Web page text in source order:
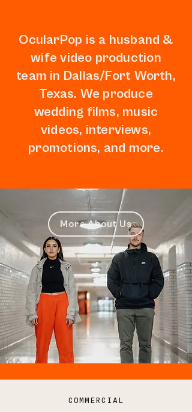
OcularPop is a husband &
wife video production
team in Dallas/Fort Worth,
Texas. We produce
wedding films, music
videos, interviews,
promotions, and more.
More About Us
COMMERCIAL